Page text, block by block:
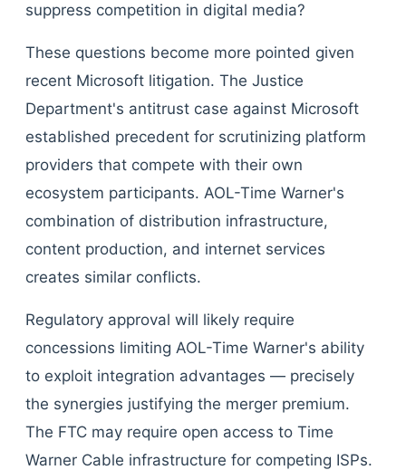
suppress competition in digital media?
These questions become more pointed given
recent Microsoft litigation. The Justice
Department's antitrust case against Microsoft
established precedent for scrutinizing platform
providers that compete with their own
ecosystem participants. AOL-Time Warner's
combination of distribution infrastructure,
content production, and internet services
creates similar conflicts.
Regulatory approval will likely require
concessions limiting AOL-Time Warner's ability
to exploit integration advantages — precisely
the synergies justifying the merger premium.
The FTC may require open access to Time
Warner Cable infrastructure for competing ISPs.